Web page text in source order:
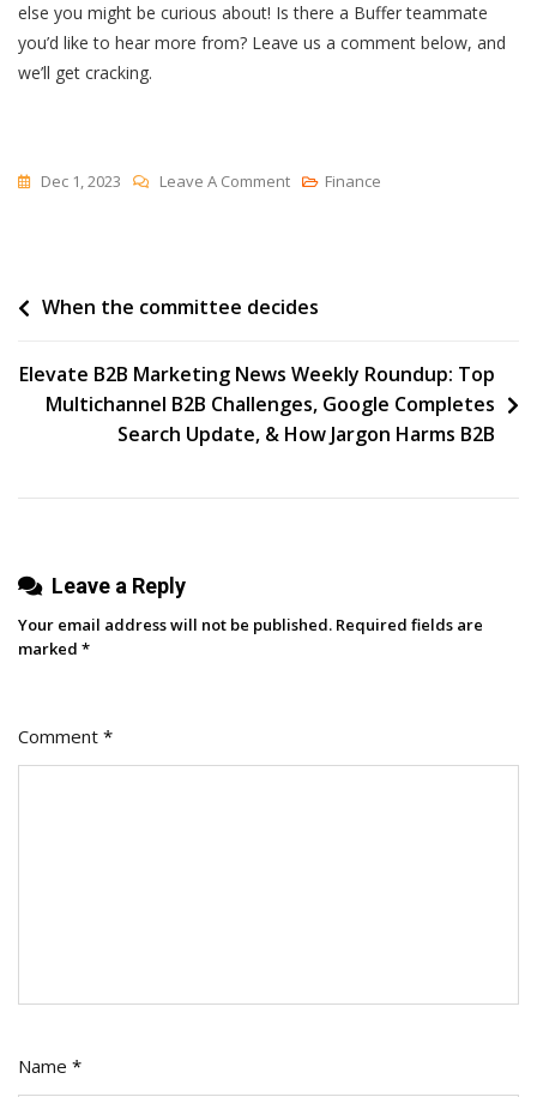
else you might be curious about! Is there a Buffer teammate
you’d like to hear more from? Leave us a comment below, and
we’ll get cracking.
Dec 1, 2023 Leave A CommentOn
Buffer
For
Advice
On
Finance
Post
When the committee decides
Elevate B2B Marketing News Weekly Roundup: Top
Multichannel B2B Challenges, Google Completes
Search Update, & How Jargon Harms B2B
Leave a Reply
Your email address will not be published. Required fields are
marked *
Comment *
Name *